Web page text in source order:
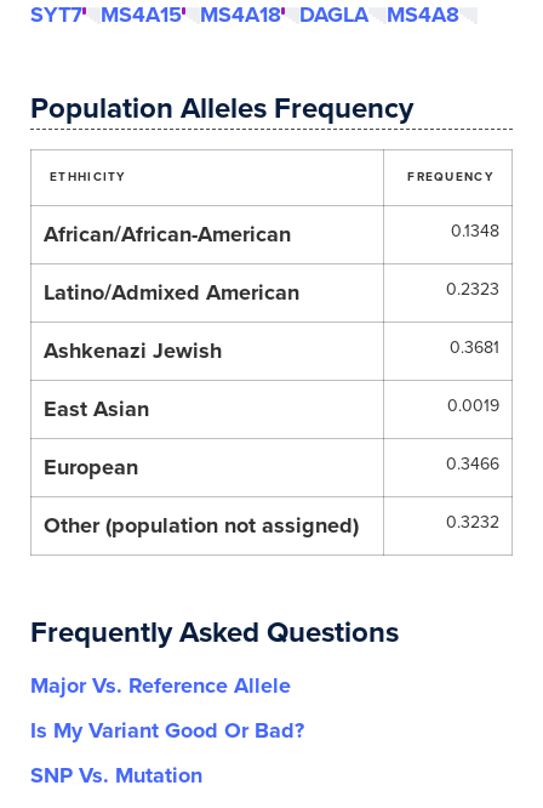
SYT7
MS4A15 MS4A18 DAGLA MS4A8
Population Alleles Frequency
ETHHICITY FREQUENCY
African/African-American 0.1348
Latino/Admixed American 0.2323
Ashkenazi Jewish 0.3681
East Asian 0.0019
European 0.3466
Other (population not assigned) 0.3232
Frequently Asked Questions
Major Vs. Reference Allele
Is My Variant Good Or Bad?
SNP Vs. Mutation